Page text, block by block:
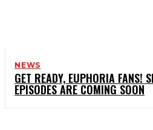
NEWS
GET READY, EUPHORIA FANS!
EPISODES ARE COMING SOON